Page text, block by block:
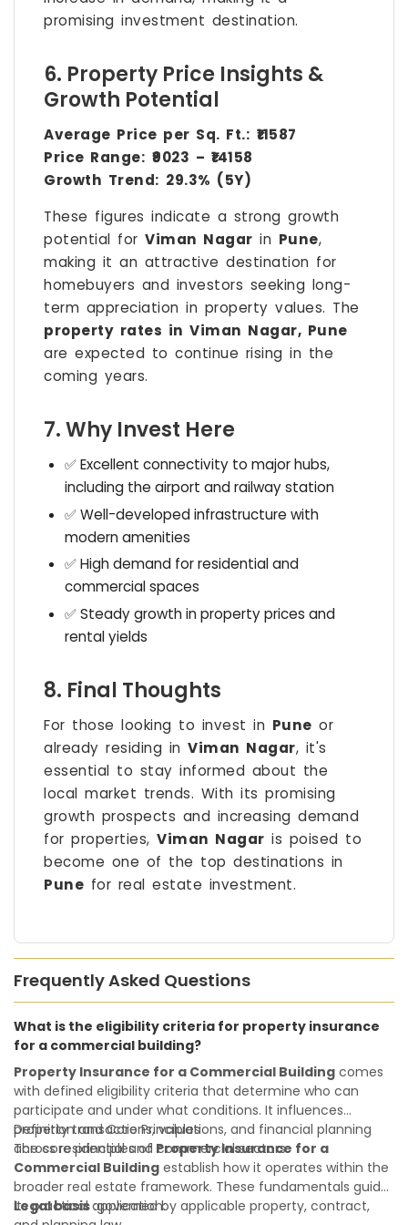
promising investment destination.
6. Property Price Insights &
Growth Potential
Average Price per Sq. Ft.: ₹11587
Price Range: ₹9023 – ₹14158
Growth Trend: 29.3% (5Y)
These figures indicate a strong growth
potential for Viman Nagar in Pune,
making it an attractive destination for
homebuyers and investors seeking long-
term appreciation in property values. The
property rates in Viman Nagar, Pune
are expected to continue rising in the
coming years.
7. Why Invest Here
✅ Excellent connectivity to major hubs,
including the airport and railway station
✅ Well-developed infrastructure with
modern amenities
✅ High demand for residential and
commercial spaces
✅ Steady growth in property prices and
rental yields
8. Final Thoughts
For those looking to invest in Pune or
already residing in Viman Nagar, it's
essential to stay informed about the
local market trends. With its promising
growth prospects and increasing demand
for properties, Viman Nagar is poised to
become one of the top destinations in
Pune for real estate investment.
Frequently Asked Questions
What is the eligibility criteria for property insurance
for a commercial building?
Property Insurance for a Commercial Building comes
with defined eligibility criteria that determine who can
participate and under what conditions. It influences
property transactions, valuations, and financial planning
across residential and commercial sectors.
Definition and Core Principles
The core principles of Property Insurance for a
Commercial Building establish how it operates within the
broader real estate framework. These fundamentals guide
its practical application:
Legal basis:governed by applicable property, contract,